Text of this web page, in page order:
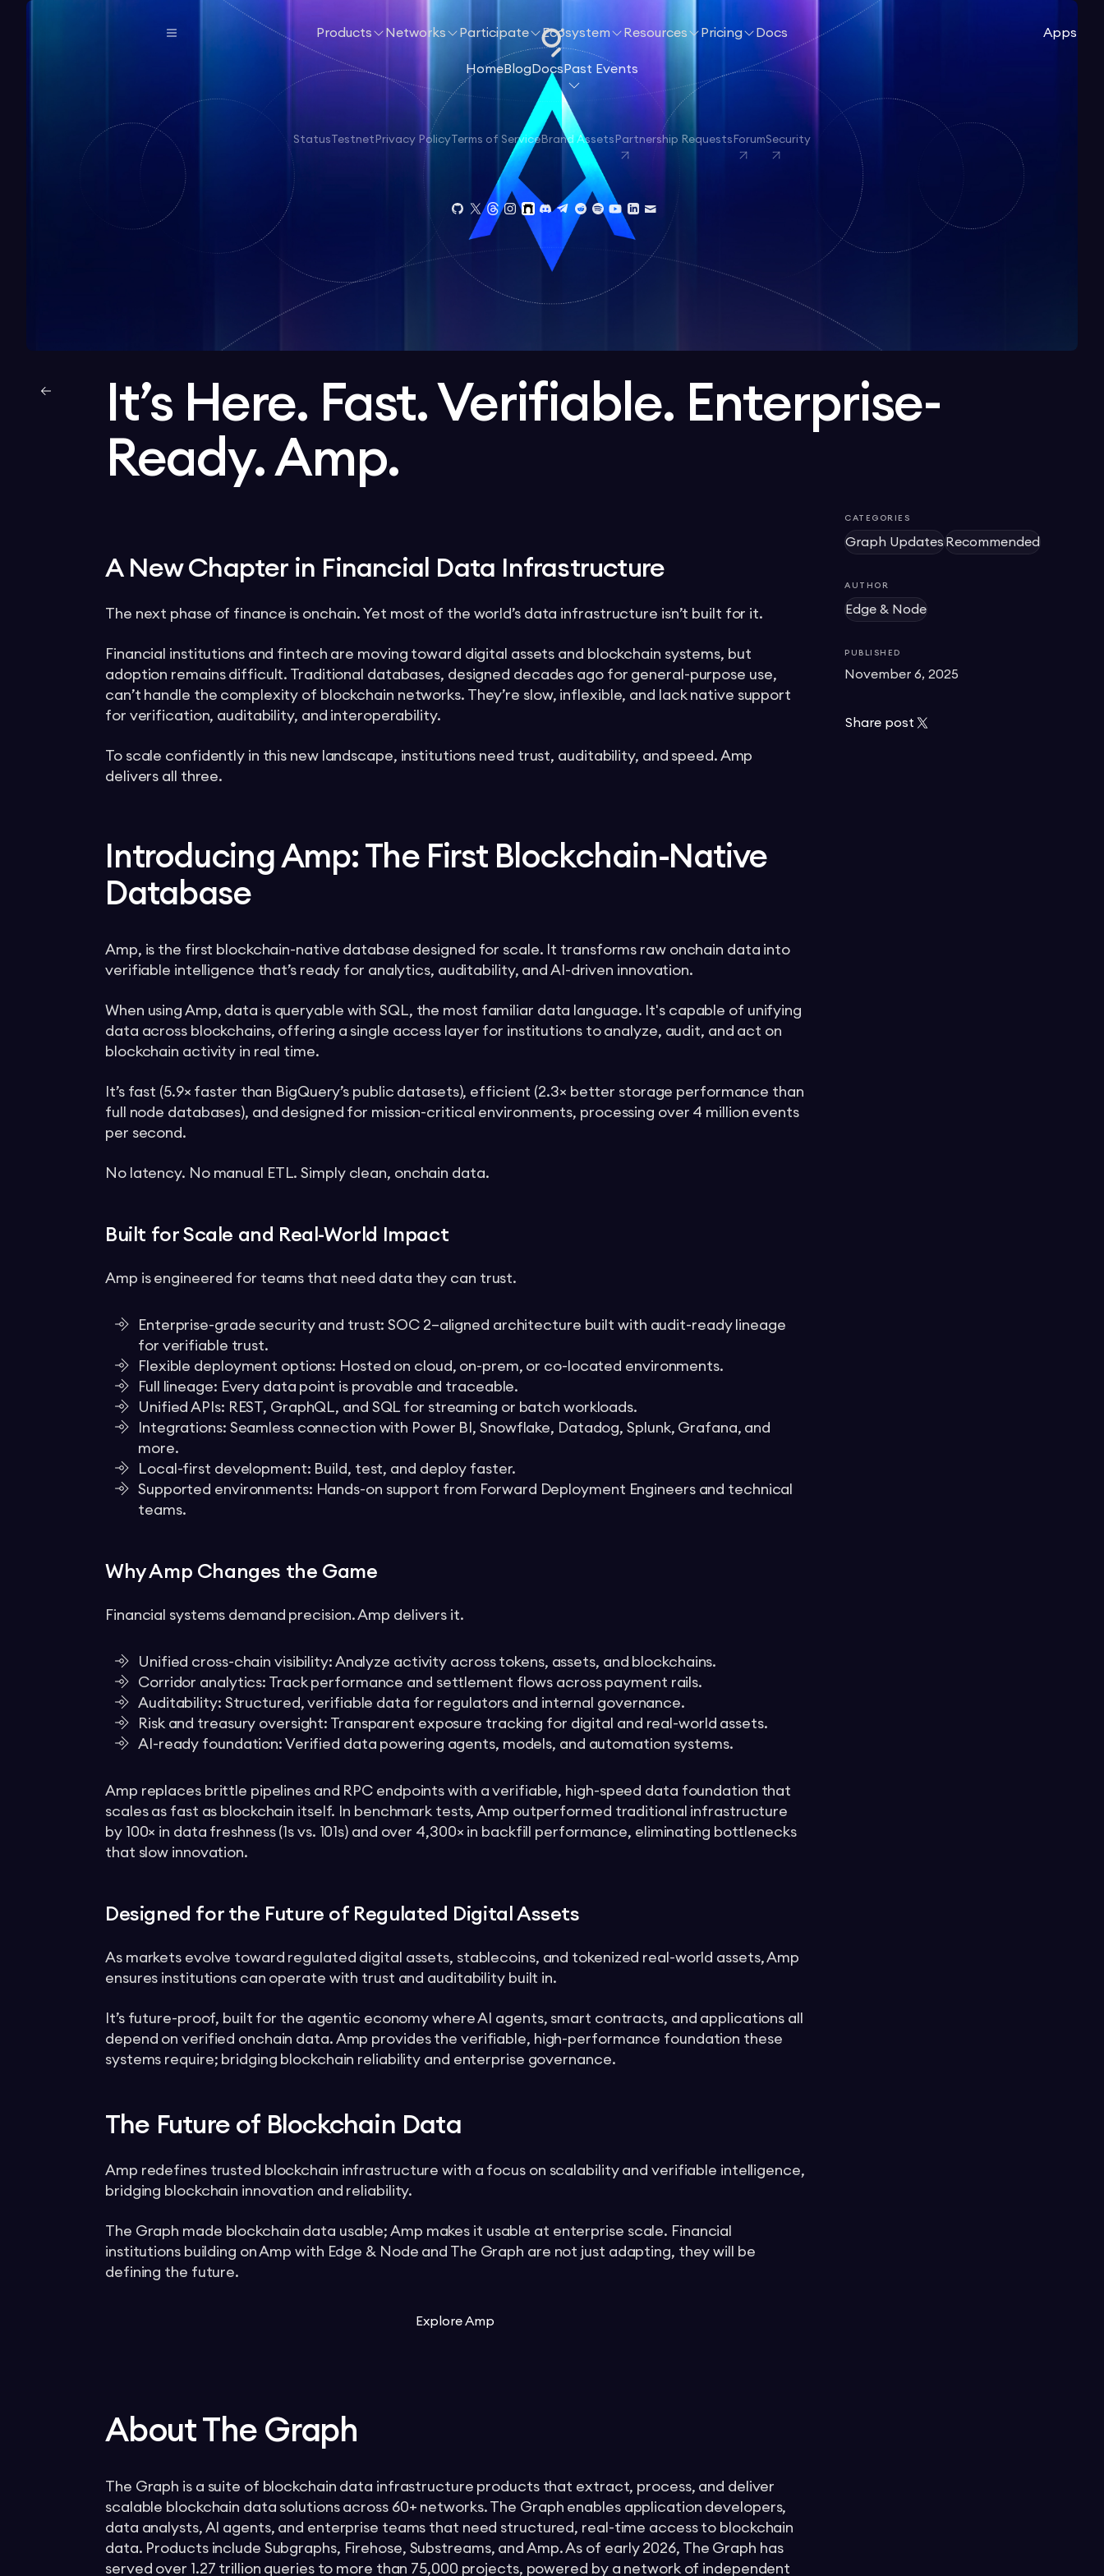
Products Networks Participate Ecosystem Resources Pricing Docs Apps
It’s Here. Fast. Verifiable. Enterprise-
Ready. Amp.
A New Chapter in Financial Data Infrastructure
The next phase of finance is onchain. Yet most of the world’s data infrastructure isn’t built for it.
Financial institutions and fintech are moving toward digital assets and blockchain systems, but
adoption remains difficult. Traditional databases, designed decades ago for general-purpose use,
can’t handle the complexity of blockchain networks. They’re slow, inflexible, and lack native support
for verification, auditability, and interoperability.
To scale confidently in this new landscape, institutions need trust, auditability, and speed. Amp
delivers all three.
Introducing Amp: The First Blockchain-Native
Database
Amp, is the first blockchain-native database designed for scale. It transforms raw onchain data into
verifiable intelligence that’s ready for analytics, auditability, and AI-driven innovation.
When using Amp, data is queryable with SQL, the most familiar data language. It's capable of unifying
data across blockchains, offering a single access layer for institutions to analyze, audit, and act on
blockchain activity in real time.
It’s fast (5.9× faster than BigQuery’s public datasets), efficient (2.3× better storage performance than
full node databases), and designed for mission-critical environments, processing over 4 million events
per second.
No latency. No manual ETL. Simply clean, onchain data.
Built for Scale and Real-World Impact
Amp is engineered for teams that need data they can trust.
Enterprise-grade security and trust: SOC 2–aligned architecture built with audit-ready lineage
for verifiable trust.
Flexible deployment options: Hosted on cloud, on-prem, or co-located environments.
Full lineage: Every data point is provable and traceable.
Unified APIs: REST, GraphQL, and SQL for streaming or batch workloads.
Integrations: Seamless connection with Power BI, Snowflake, Datadog, Splunk, Grafana, and
more.
Local-first development: Build, test, and deploy faster.
Supported environments: Hands-on support from Forward Deployment Engineers and technical
teams.
Why Amp Changes the Game
Financial systems demand precision. Amp delivers it.
Unified cross-chain visibility: Analyze activity across tokens, assets, and blockchains.
Corridor analytics: Track performance and settlement flows across payment rails.
Auditability: Structured, verifiable data for regulators and internal governance.
Risk and treasury oversight: Transparent exposure tracking for digital and real-world assets.
AI-ready foundation: Verified data powering agents, models, and automation systems.
Amp replaces brittle pipelines and RPC endpoints with a verifiable, high-speed data foundation that
scales as fast as blockchain itself. In benchmark tests, Amp outperformed traditional infrastructure
by 100× in data freshness (1s vs. 101s) and over 4,300× in backfill performance, eliminating bottlenecks
that slow innovation.
Designed for the Future of Regulated Digital Assets
As markets evolve toward regulated digital assets, stablecoins, and tokenized real-world assets, Amp
ensures institutions can operate with trust and auditability built in.
It’s future-proof, built for the agentic economy where AI agents, smart contracts, and applications all
depend on verified onchain data. Amp provides the verifiable, high-performance foundation these
systems require; bridging blockchain reliability and enterprise governance.
The Future of Blockchain Data
Amp redefines trusted blockchain infrastructure with a focus on scalability and verifiable intelligence,
bridging blockchain innovation and reliability.
The Graph made blockchain data usable; Amp makes it usable at enterprise scale. Financial
institutions building on Amp with Edge & Node and The Graph are not just adapting, they will be
defining the future.
Explore Amp
About The Graph
The Graph is a suite of blockchain data infrastructure products that extract, process, and deliver
scalable blockchain data solutions across 60+ networks. The Graph enables application developers,
data analysts, AI agents, and enterprise teams that need structured, real-time access to blockchain
data. Products include Subgraphs, Firehose, Substreams, and Amp. As of early 2026, The Graph has
served over 1.27 trillion queries to more than 75,000 projects, powered by a network of independent
CATEGORIES
Graph Updates Recommended
AUTHOR
Edge & Node
PUBLISHED
November 6, 2025
Share post
HomeBlogDocs Past Events
Status Testnet Privacy Policy Terms of Service Brand Assets Partnership Requests ForumSecurity